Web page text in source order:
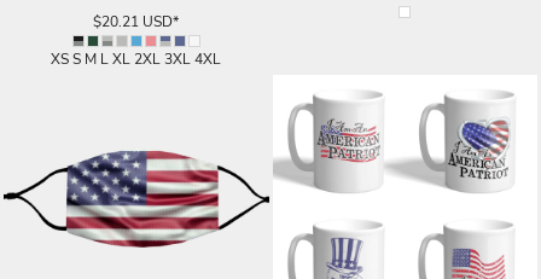
$20.21 USD*
XS S M L XL 2XL 3XL 4XL